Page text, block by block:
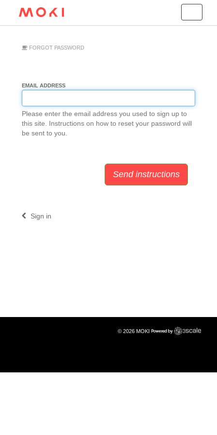
navigation
FORGOT PASSWORD
EMAIL ADDRESS
Please enter the email address you used to sign up to
this site. Instructions on how to reset your password will
be sent to you.
Sign in
© 2026 MOKI